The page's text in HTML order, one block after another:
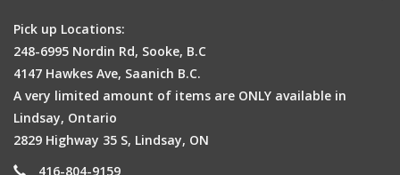
Pick up Locations:
248-6995 Nordin Rd, Sooke, B.C
4147 Hawkes Ave, Saanich B.C.
A very limited amount of items are ONLY available in
Lindsay, Ontario
2829 Highway 35 S, Lindsay, ON
416-804-9159